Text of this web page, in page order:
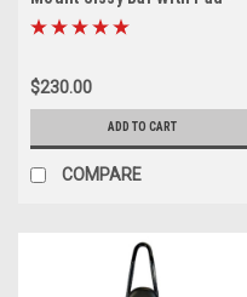
24"
$230.00
ADD TO CART
COMPARE